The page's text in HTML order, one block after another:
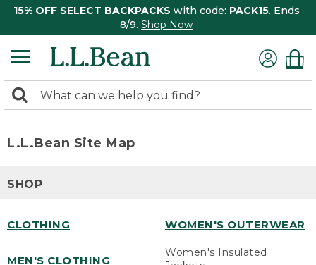
15% OFF SELECT BACKPACKS with code: PACK15. Ends
8/9. Shop Now
search
Search:
L.L.Bean Site Map
SHOP
CLOTHING
MEN'S CLOTHING
WOMEN'S OUTERWEAR
Women's Insulated